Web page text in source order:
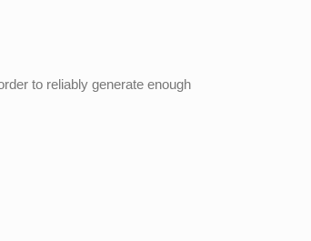
to reliably generate enough